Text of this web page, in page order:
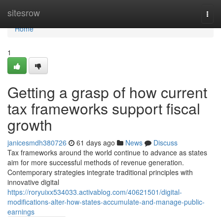
sitesrow
Home
Home
1
Getting a grasp of how current
tax frameworks support fiscal
growth
janicesmdh380726 61 days ago News
Discuss
Tax frameworks around the world continue to advance as states
aim for more successful methods of revenue generation.
Contemporary strategies integrate traditional principles with
innovative digital
https://roryuixx534033.activablog.com/40621501/digital-
modifications-alter-how-states-accumulate-and-manage-public-
earnings